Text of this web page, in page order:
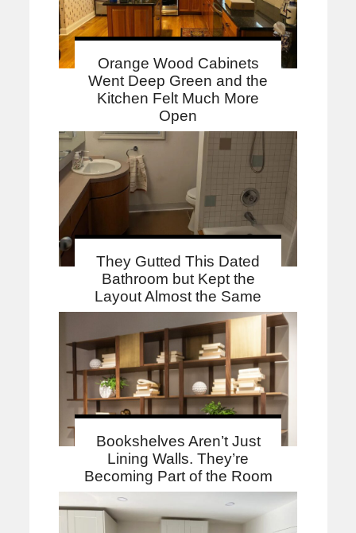
Orange Wood Cabinets
Went Deep Green and the
Kitchen Felt Much More
Open
They Gutted This Dated
Bathroom but Kept the
Layout Almost the Same
Bookshelves Aren’t Just
Lining Walls. They’re
Becoming Part of the Room